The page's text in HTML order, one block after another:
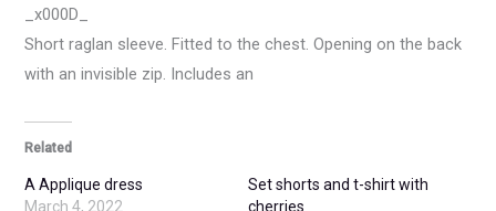
_x000D_
Short raglan sleeve. Fitted to the chest. Opening on the back
with an invisible zip. Includes an
Related
A Applique dress
March 4, 2022
Set shorts and t-shirt with
cherries